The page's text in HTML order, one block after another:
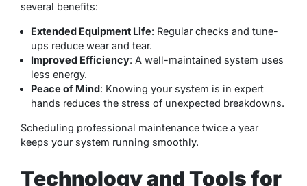
several benefits:
Extended Equipment Life: Regular checks and tune-
ups reduce wear and tear.
Improved Efficiency: A well-maintained system uses
less energy.
Peace of Mind: Knowing your system is in expert
hands reduces the stress of unexpected breakdowns.
Scheduling professional maintenance twice a year
keeps your system running smoothly.
Technology and Tools for